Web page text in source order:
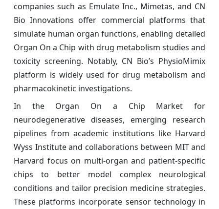
companies such as Emulate Inc., Mimetas, and CN
Bio Innovations offer commercial platforms that
simulate human organ functions, enabling detailed
Organ On a Chip with drug metabolism studies and
toxicity screening. Notably, CN Bio’s PhysioMimix
platform is widely used for drug metabolism and
pharmacokinetic investigations.
In the Organ On a Chip Market for
neurodegenerative diseases, emerging research
pipelines from academic institutions like Harvard
Wyss Institute and collaborations between MIT and
Harvard focus on multi-organ and patient-specific
chips to better model complex neurological
conditions and tailor precision medicine strategies.
These platforms incorporate sensor technology in